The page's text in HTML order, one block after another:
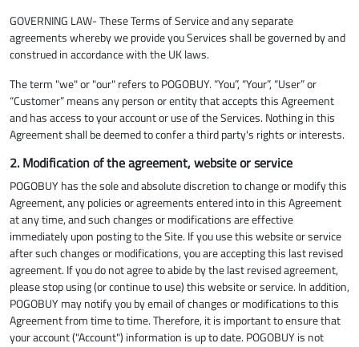
GOVERNING LAW- These Terms of Service and any separate
agreements whereby we provide you Services shall be governed by and
construed in accordance with the UK laws.
The term "we" or "our" refers to POGOBUY. “You”, “Your”, “User” or
“Customer” means any person or entity that accepts this Agreement
and has access to your account or use of the Services. Nothing in this
Agreement shall be deemed to confer a third party's rights or interests.
2. Modification of the agreement, website or service
POGOBUY has the sole and absolute discretion to change or modify this
Agreement, any policies or agreements entered into in this Agreement
at any time, and such changes or modifications are effective
immediately upon posting to the Site. If you use this website or service
after such changes or modifications, you are accepting this last revised
agreement. If you do not agree to abide by the last revised agreement,
please stop using (or continue to use) this website or service. In addition,
POGOBUY may notify you by email of changes or modifications to this
Agreement from time to time. Therefore, it is important to ensure that
your account ("Account") information is up to date. POGOBUY is not